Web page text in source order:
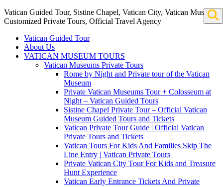
Vatican Guided Tour, Sistine Chapel, Vatican City, Vatican Museum
Customized Private Tours, Official Travel Agency
Vatican Guided Tour
About Us
VATICAN MUSEUM TOURS
Vatican Museums Private Tours
Rome by Night and Private tour of the Vatican
Museum
Private Vatican Museums Tour + Colosseum at
Night – Vatican Guided Tours
Sistine Chapel Private Tour – Official Vatican
Museum Guided Tours and Tickets
Vatican Private Tour Guide | Official Vatican
Private Tours and Tickets
Vatican Tours For Kids And Families Skip The
Line Entry | Vatican Private Tours
Private Vatican City Tour For Kids and Treasure
Hunt Experience
Vatican Early Entrance Tickets And Private